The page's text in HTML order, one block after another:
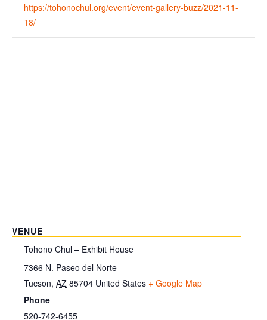
https://tohonochul.org/event/event-gallery-buzz/2021-11-
18/
VENUE
Tohono Chul – Exhibit House
7366 N. Paseo del Norte
Tucson, AZ 85704 United States + Google Map
Phone
520-742-6455